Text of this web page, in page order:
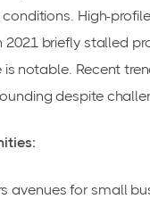
High-profile
briefly stalled
is notable. Recent
despite
avenues for small